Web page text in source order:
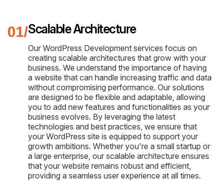
Scalable Architecture
Our WordPress Development services focus on
creating scalable architectures that grow with your
business. We understand the importance of having
a website that can handle increasing traffic and data
without compromising performance. Our solutions
are designed to be flexible and adaptable, allowing
you to add new features and functionalities as your
business evolves. By leveraging the latest
technologies and best practices, we ensure that
your WordPress site is equipped to support your
growth ambitions. Whether you're a small startup or
a large enterprise, our scalable architecture ensures
that your website remains robust and efficient,
providing a seamless user experience at all times.